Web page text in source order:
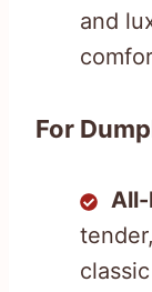
and
For
All-